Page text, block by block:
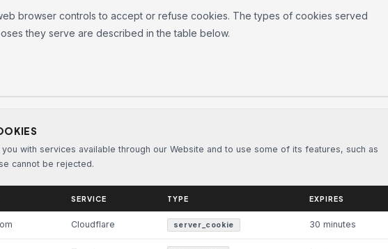
browser controls to accept or refuse cookies. The types of cookies served
they serve are described in the table below.
with services available through our Website and to use some of its features, such as
cannot be rejected.
SERVICE TYPE EXPIRES
Cloudflare server_cookie 30 minutes